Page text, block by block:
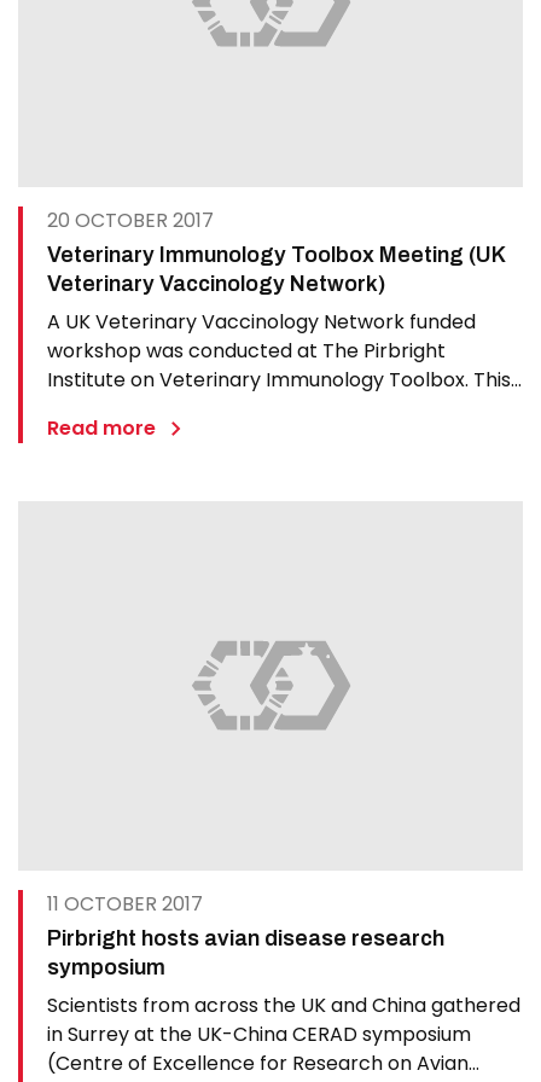
20 OCTOBER 2017
Veterinary Immunology Toolbox Meeting (UK
Veterinary Vaccinology Network)
A UK Veterinary Vaccinology Network funded
workshop was conducted at The Pirbright
Institute on Veterinary Immunology Toolbox. This
researchers to dicuss development of an
Read more
11 OCTOBER 2017
Pirbright hosts avian disease research
symposium
Scientists from across the UK and China gathered
in Surrey at the UK-China CERAD symposium
(Centre of Excellence for Research on Avian